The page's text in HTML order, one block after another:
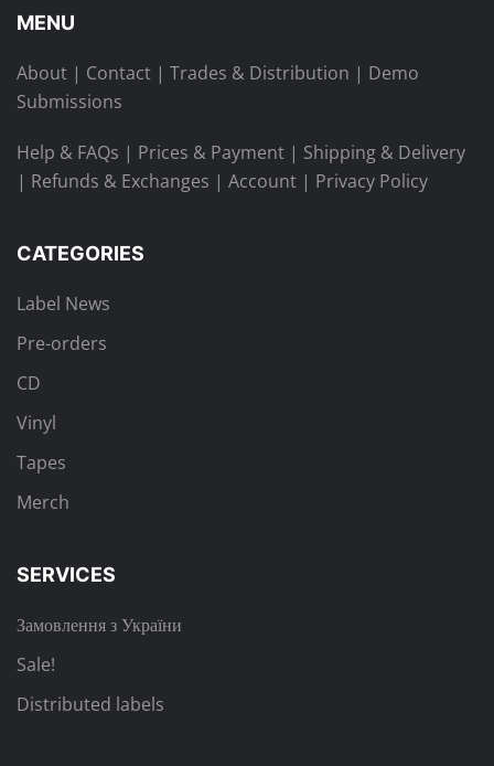
MENU
About | Contact | Trades & Distribution | Demo
Submissions
Help & FAQs | Prices & Payment | Shipping & Delivery
| Refunds & Exchanges | Account | Privacy Policy
CATEGORIES
Label News
Pre-orders
CD
Vinyl
Tapes
Merch
SERVICES
Замовлення з України
Sale!
Distributed labels